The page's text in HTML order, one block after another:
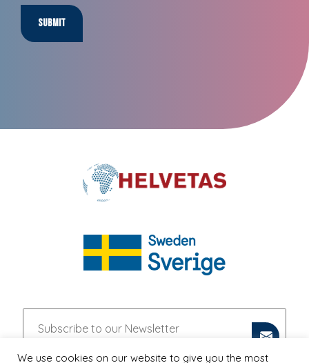
Submit
We use cookies on our website to give you the most